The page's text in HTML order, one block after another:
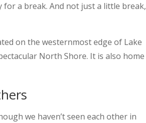
a break. And not just a little break,
on the westernmost edge of Lake
North Shore. It is also home
we haven’t seen each other in